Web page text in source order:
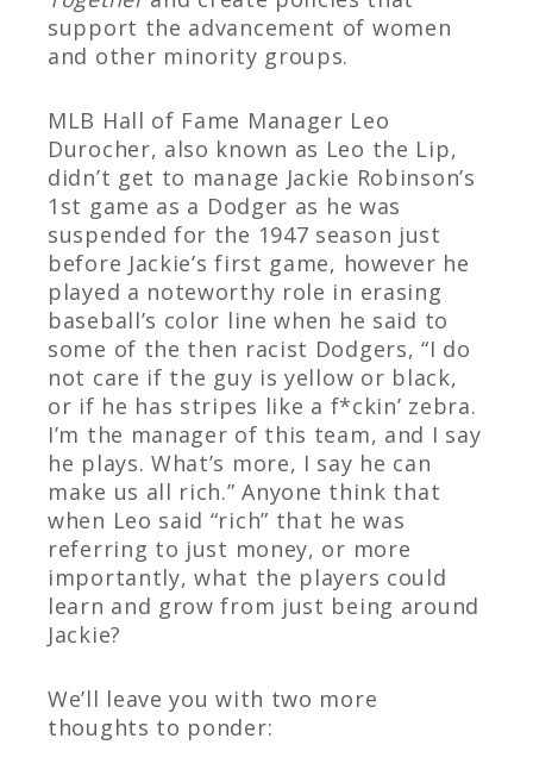
support the advancement of women
and other minority groups.
MLB Hall of Fame Manager Leo
Durocher, also known as Leo the Lip,
didn’t get to manage Jackie Robinson’s
1 st game as a Dodger as he was
suspended for the 1947 season just
before Jackie’s first game, however he
played a noteworthy role in erasing
baseball’s color line when he said to
some of the then racist Dodgers, “I do
not care if the guy is yellow or black,
or if he has stripes like a f*ckin’ zebra.
I’m the manager of this team, and I say
he plays. What’s more, I say he can
make us all rich.” Anyone think that
when Leo said “rich” that he was
referring to just money, or more
importantly, what the players could
learn and grow from just being around
Jackie?
We’ll leave you with two more
thoughts to ponder: